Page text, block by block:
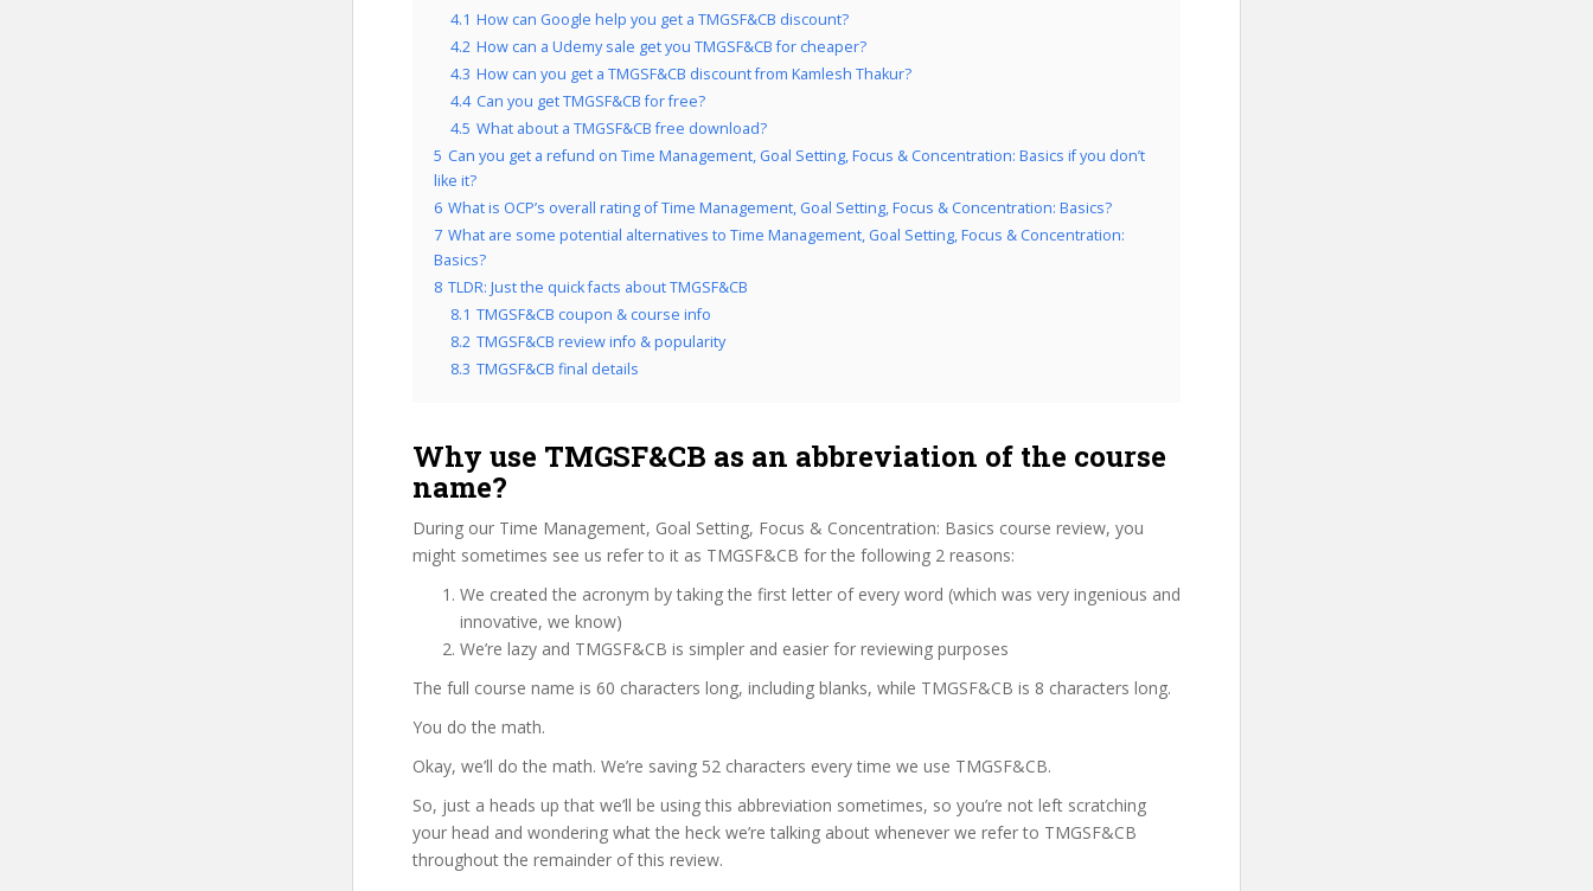
4.1 How can Google help you get a TMGSF&CB discount?
4.2 How can a Udemy sale get you TMGSF&CB for cheaper?
4.3 How can you get a TMGSF&CB discount from Kamlesh Thakur?
4.4 Can you get TMGSF&CB for free?
4.5 What about a TMGSF&CB free download?
5 Can you get a refund on Time Management, Goal Setting, Focus & Concentration: Basics if you don’t
like it?
6 What is OCP’s overall rating of Time Management, Goal Setting, Focus & Concentration: Basics?
7 What are some potential alternatives to Time Management, Goal Setting, Focus & Concentration:
Basics?
8 TLDR: Just the quick facts about TMGSF&CB
8.1 TMGSF&CB coupon & course info
8.2 TMGSF&CB review info & popularity
8.3 TMGSF&CB final details
Why use TMGSF&CB as an abbreviation of the course
name?
During our Time Management, Goal Setting, Focus & Concentration: Basics course review, you
might sometimes see us refer to it as TMGSF&CB for the following 2 reasons:
We created the acronym by taking the first letter of every word (which was very ingenious and
innovative, we know)
We’re lazy and TMGSF&CB is simpler and easier for reviewing purposes
The full course name is 60 characters long, including blanks, while TMGSF&CB is 8 characters long.
You do the math.
Okay, we’ll do the math. We’re saving 52 characters every time we use TMGSF&CB.
So, just a heads up that we’ll be using this abbreviation sometimes, so you’re not left scratching
your head and wondering what the heck we’re talking about whenever we refer to TMGSF&CB
throughout the remainder of this review.